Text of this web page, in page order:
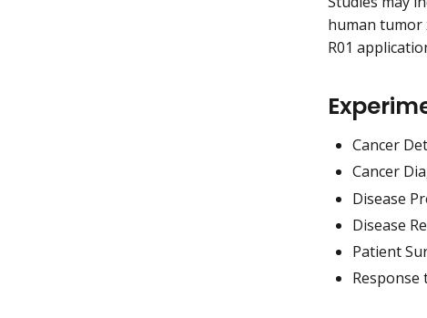
human tumor
R01
Cancer
Cancer
Disease
Disease
Patient